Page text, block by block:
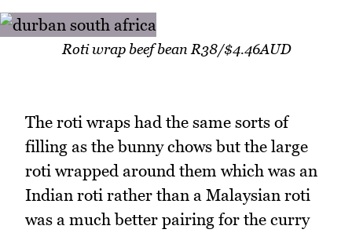
Roti wrap beef bean R38/$4.46AUD
The roti wraps had the same sorts of
filling as the bunny chows but the large
roti wrapped around them which was an
Indian roti rather than a Malaysian roti
was a much better pairing for the curry